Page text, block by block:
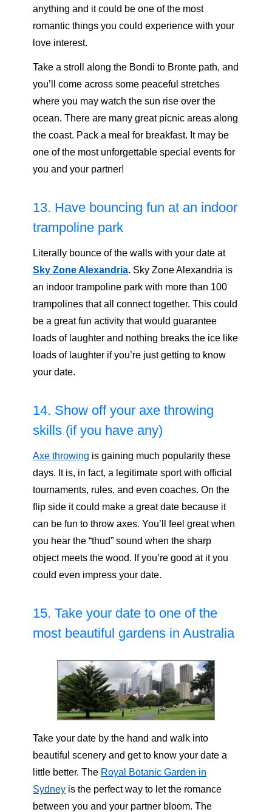
anything and it could be one of the most
romantic things you could experience with your
love interest.
Take a stroll along the Bondi to Bronte path, and
you’ll come across some peaceful stretches
where you may watch the sun rise over the
ocean. There are many great picnic areas along
the coast. Pack a meal for breakfast. It may be
one of the most unforgettable special events for
you and your partner!
13. Have bouncing fun at an indoor
trampoline park
Literally bounce of the walls with your date at
Sky Zone Alexandria. Sky Zone Alexandria is
an indoor trampoline park with more than 100
trampolines that all connect together. This could
be a great fun activity that would guarantee
loads of laughter and nothing breaks the ice like
loads of laughter if you’re just getting to know
your date.
14. Show off your axe throwing
skills (if you have any)
Axe throwing is gaining much popularity these
days. It is, in fact, a legitimate sport with official
tournaments, rules, and even coaches. On the
flip side it could make a great date because it
can be fun to throw axes. You’ll feel great when
you hear the “thud” sound when the sharp
object meets the wood. If you’re good at it you
could even impress your date.
15. Take your date to one of the
most beautiful gardens in Australia
Take your date by the hand and walk into
beautiful scenery and get to know your date a
little better. The Royal Botanic Garden in
Sydney is the perfect way to let the romance
between you and your partner bloom. The